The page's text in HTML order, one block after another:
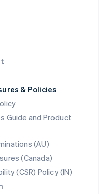
& Policies
Guide and Product
(AU)
(Canada)
(CSR) Policy (IN)